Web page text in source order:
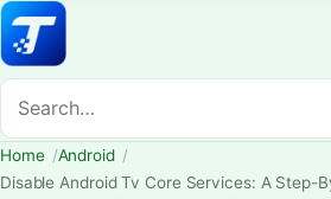
Home
Android
Disable Android Tv Core Services: A Step-